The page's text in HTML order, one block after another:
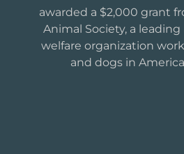
awarded a $2,000 grant
Animal Society, a
welfare organization
and dogs in